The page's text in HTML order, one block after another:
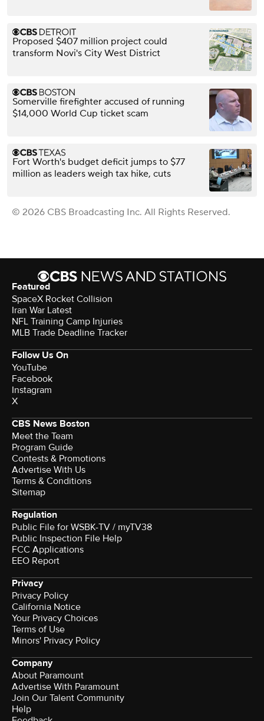
Proposed $407 million project could
transform Novi's City West District
Somerville firefighter accused of running
$14,000 World Cup ticket scam
Fort Worth's budget deficit jumps to $77
million as leaders weigh tax hike, cuts
© 2026 CBS Broadcasting Inc. All Rights Reserved.
Featured
SpaceX Rocket Collision
Iran War Latest
NFL Training Camp Injuries
MLB Trade Deadline Tracker
Follow Us On
YouTube
Facebook
Instagram
X
CBS News Boston
Meet the Team
Program Guide
Contests & Promotions
Advertise With Us
Terms & Conditions
Sitemap
Regulation
Public File for WSBK-TV / myTV38
Public Inspection File Help
FCC Applications
EEO Report
Privacy
Privacy Policy
California Notice
Your Privacy Choices
Terms of Use
Minors' Privacy Policy
Company
About Paramount
Advertise With Paramount
Join Our Talent Community
Help